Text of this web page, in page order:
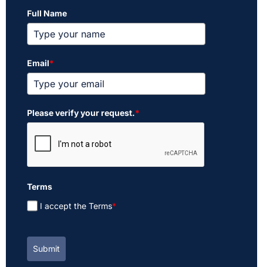
Full Name
Email*
Please verify your request.*
Terms
I accept the Terms*
Submit